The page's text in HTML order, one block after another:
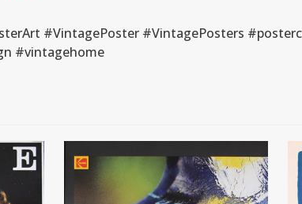
#VintagePoster #VintagePosters
#vintagehome